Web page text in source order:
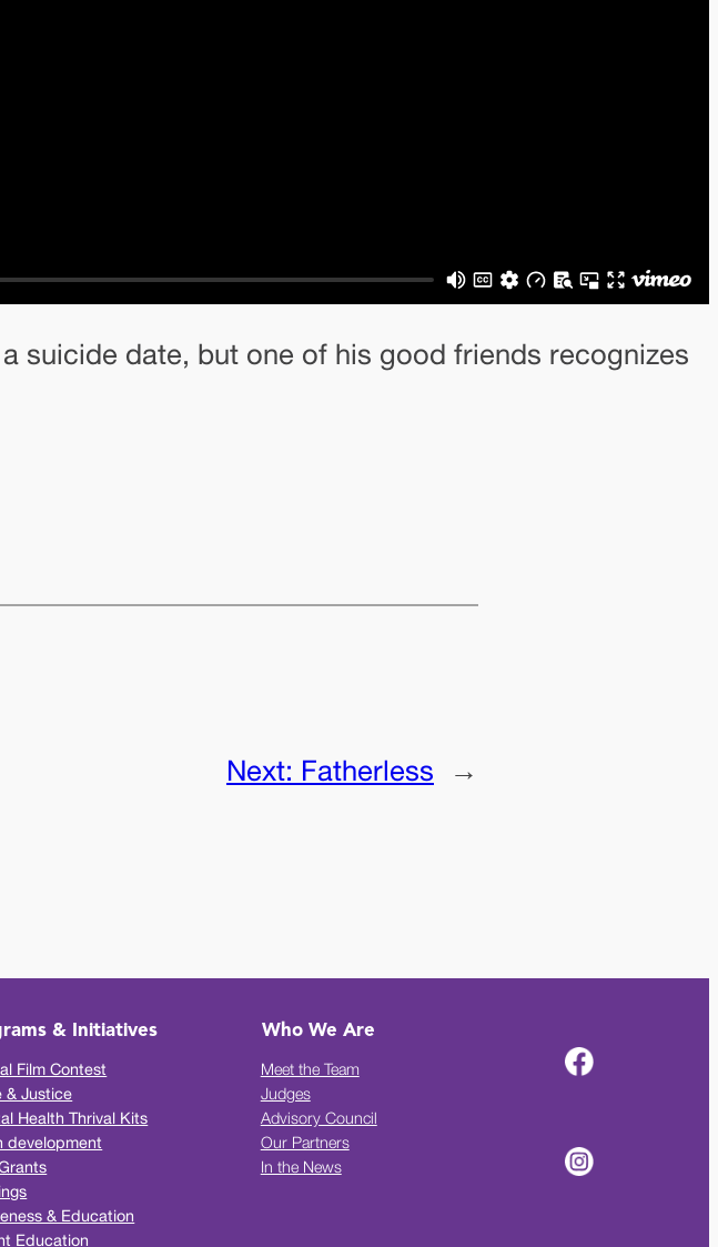
suicide date, but one of his good friends recognizes
Next: Fatherless →
& Initiatives
Film Contest
& Justice
Health Thrival Kits
development
& Education
Education
Who We Are
Meet the Team
Judges
Advisory Council
Our Partners
In the News